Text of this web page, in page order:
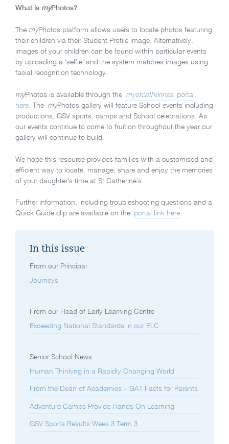
What is myPhotos?
The myPhotos platform allows users to locate photos featuring
their children via their Student Profile image. Alternatively,
images of your children can be found within particular events
by uploading a ‘selfie’ and the system matches images using
facial recognition technology.
myPhotos is available through the mystcatherinesportal,
here . The myPhotos gallery will feature School events including
productions, GSV sports, camps and School celebrations. As
our events continue to come to fruition throughout the year our
gallery will continue to build.
We hope this resource provides families with a customised and
efficient way to locate, manage, share and enjoy the memories
of your daughter’s time at St Catherine’s.
Further information, including troubleshooting questions and a
Quick Guide clip are available on the portal link here.
In this issue
From our Principal
Journeys
From our Head of Early Learning Centre
Exceeding National Standards in our ELC
Senior School News
Human Thinking in a Rapidly Changing World
From the Dean of Academics – GAT Facts for Parents
Adventure Camps Provide Hands On Learning
GSV Sports Results Week 3 Term 3